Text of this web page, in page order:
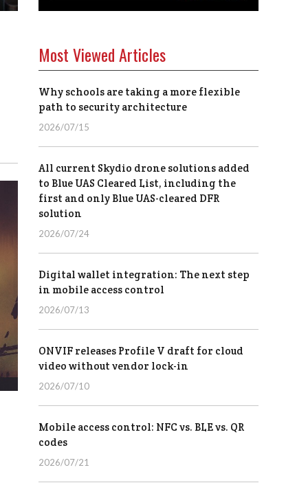
Most Viewed Articles
Why schools are taking a more flexible
path to security architecture
2026/07/15
All current Skydio drone solutions added
to Blue UAS Cleared List, including the
first and only Blue UAS-cleared DFR
solution
2026/07/24
Digital wallet integration: The next step
in mobile access control
2026/07/13
ONVIF releases Profile V draft for cloud
video without vendor lock-in
2026/07/10
Mobile access control: NFC vs. BLE vs. QR
codes
2026/07/21